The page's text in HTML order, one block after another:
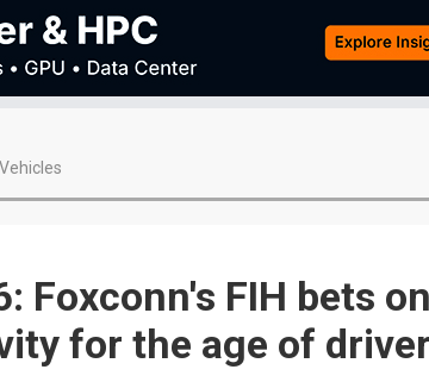
Foxconn's FIH bets
for the age of